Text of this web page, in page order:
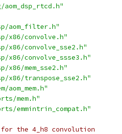
aom_filter.h"
x86/convolve.h"
x86/convolve_sse2.h"
x86/convolve_ssse3.h"
x86/mem_sse2.h"
x86/transpose_sse2.h"
aom_mem.h"
mem.h"
emmintrin_compat.h"
the 4_h8 convolution